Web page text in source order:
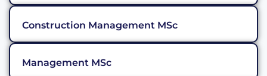
Construction Management MSc
Management MSc